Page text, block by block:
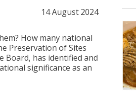
14 August 2024
How many national
Preservation of Sites
Board, has identified and
significance as an